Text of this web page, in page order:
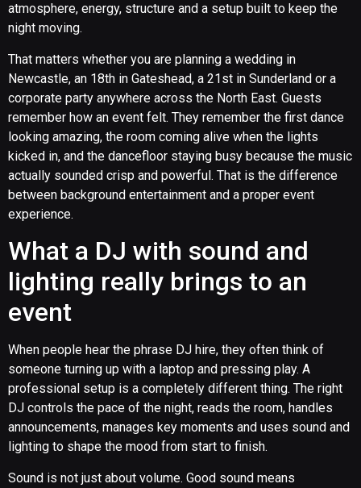
atmosphere, energy, structure and a setup built to keep the
night moving.
That matters whether you are planning a wedding in
Newcastle, an 18th in Gateshead, a 21st in Sunderland or a
corporate party anywhere across the North East. Guests
remember how an event felt. They remember the first dance
looking amazing, the room coming alive when the lights
kicked in, and the dancefloor staying busy because the music
actually sounded crisp and powerful. That is the difference
between background entertainment and a proper event
experience.
What a DJ with sound and
lighting really brings to an
event
When people hear the phrase DJ hire, they often think of
someone turning up with a laptop and pressing play. A
professional setup is a completely different thing. The right
DJ controls the pace of the night, reads the room, handles
announcements, manages key moments and uses sound and
lighting to shape the mood from start to finish.
Sound is not just about volume. Good sound means